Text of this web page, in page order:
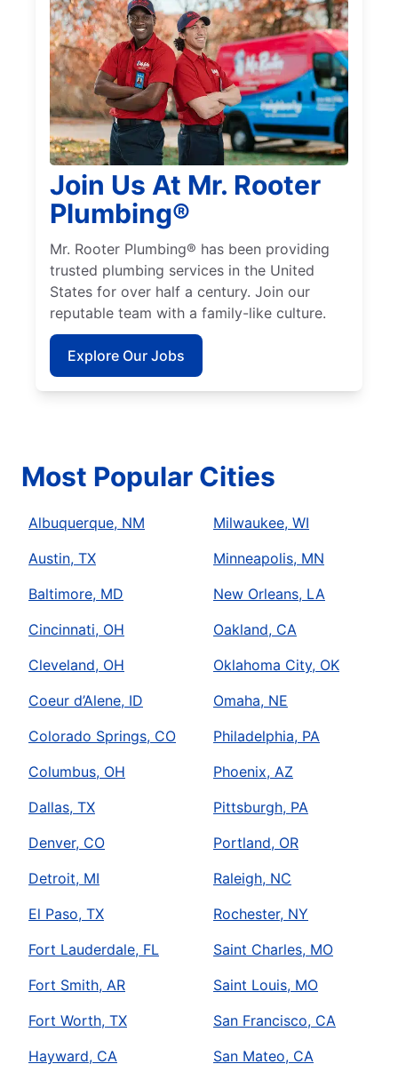
Join Us At Mr. Rooter
Plumbing®
Mr. Rooter Plumbing® has been providing
trusted plumbing services in the United
States for over half a century. Join our
reputable team with a family-like culture.
Explore Our Jobs
Most Popular Cities
Albuquerque, NM
Austin, TX
Baltimore, MD
Cincinnati, OH
Cleveland, OH
Coeur d’Alene, ID
Colorado Springs, CO
Columbus, OH
Dallas, TX
Denver, CO
Detroit, MI
El Paso, TX
Fort Lauderdale, FL
Fort Smith, AR
Fort Worth, TX
Hayward, CA
Milwaukee, WI
Minneapolis, MN
New Orleans, LA
Oakland, CA
Oklahoma City, OK
Omaha, NE
Philadelphia, PA
Phoenix, AZ
Pittsburgh, PA
Portland, OR
Raleigh, NC
Rochester, NY
Saint Charles, MO
Saint Louis, MO
San Francisco, CA
San Mateo, CA